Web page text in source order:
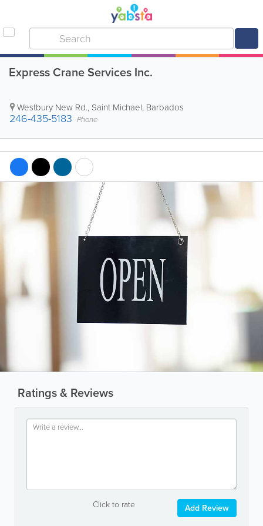
Express Crane Services Inc.
Westbury New Rd., Saint Michael, Barbados
246-435-5183 Phone
Ratings & Reviews
Click to rate Add Review